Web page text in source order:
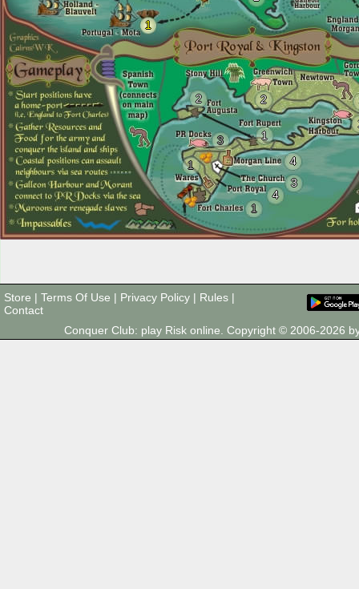
1
2
1
1
2
4
4
3
3
1
Store | Terms Of Use | Privacy Policy | Rules |
Contact
Conquer Club: play Risk online. Copyright © 2006-2026